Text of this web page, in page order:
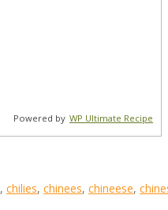
Powered by WP Ultimate Recipe
, chilies, chinees, chineese,